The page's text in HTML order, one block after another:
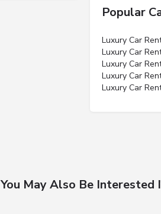
Popular
Luxury Car
Luxury Car
Luxury Car
Luxury Car
Luxury Car
You May Also Be Interested